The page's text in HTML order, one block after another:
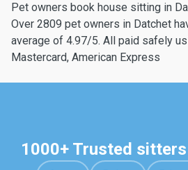
Pet owners book house sitting in
Over 2809 pet owners in Datchet
average of 4.97/5. All paid safely
Mastercard, American Express
1000+ Trusted